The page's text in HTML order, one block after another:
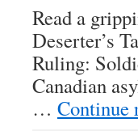
Read a
Deserter’s
Ruling:
Canadian
… Continue